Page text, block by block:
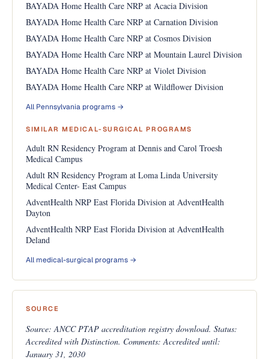
BAYADA Home Health Care NRP at Acacia Division
BAYADA Home Health Care NRP at Carnation Division
BAYADA Home Health Care NRP at Cosmos Division
BAYADA Home Health Care NRP at Mountain Laurel Division
BAYADA Home Health Care NRP at Violet Division
BAYADA Home Health Care NRP at Wildflower Division
All Pennsylvania programs →
SIMILAR MEDICAL-SURGICAL PROGRAMS
Adult RN Residency Program at Dennis and Carol Troesh
Medical Campus
Adult RN Residency Program at Loma Linda University
Medical Center- East Campus
AdventHealth NRP East Florida Division at AdventHealth
Dayton
AdventHealth NRP East Florida Division at AdventHealth
Deland
All medical-surgical programs →
SOURCE
Source: ANCC PTAP accreditation registry download. Status:
Accredited with Distinction. Comments: Accredited until:
January 31, 2030